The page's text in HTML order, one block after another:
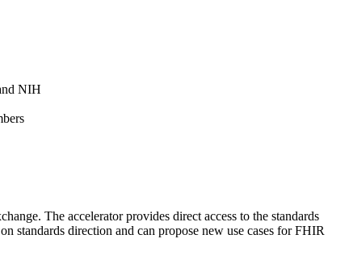
NIH
The accelerator provides direct access to the standards
standards direction and can propose new use cases for FHIR